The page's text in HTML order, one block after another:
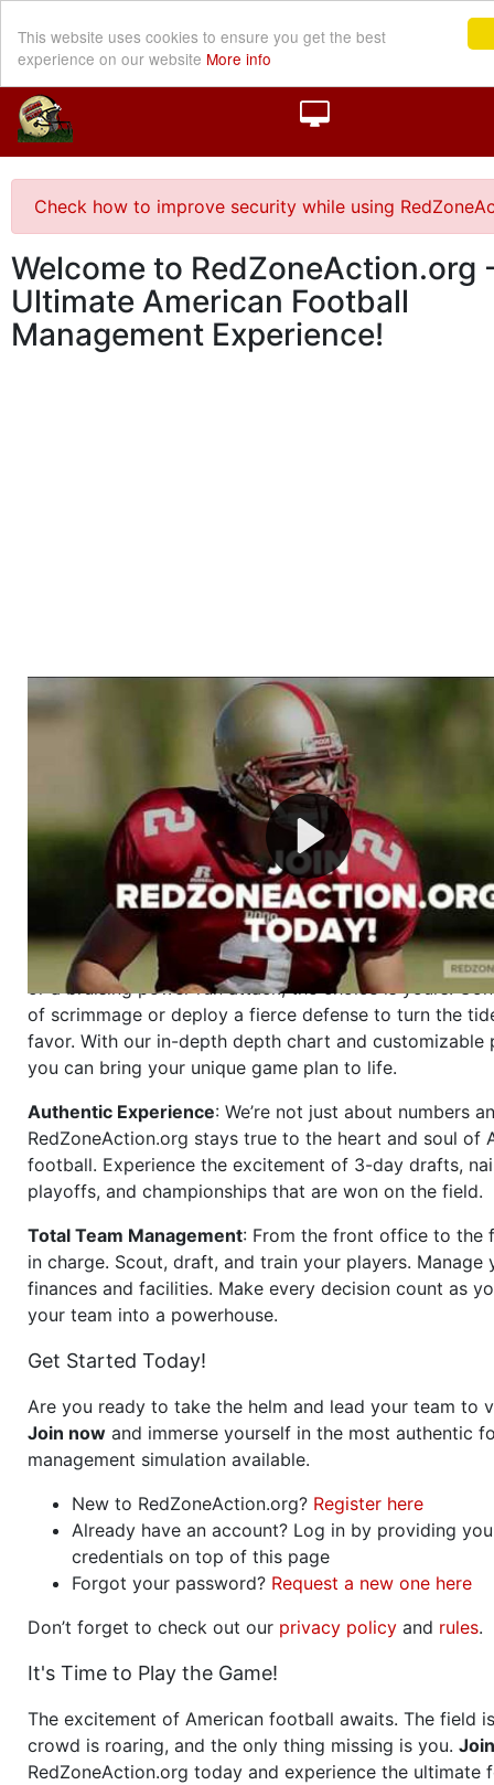
This website uses cookies to ensure you get the best
experience on our website More info
Check how to improve security while using
Welcome to RedZoneAction.org
Ultimate American Football
Management Experience!
Welcome to RedZoneAction.org - Your Ultimate
Football Management Experience!
Are you ready to dive into the thrilling world of
management? At RedZoneAction.org, you get to be the
mastermind behind every play, every draft pick, and
strategic decision. Take your team from the gritty
the grand stage of international glory—allcompletely
Why RedZoneAction.org?
Dynamic Gameplay
: Whether you favor a high-flying
or a bruising power run attack, the choice is yours.
of scrimmage or deploy a fierce defense to turn the
favor. With our in-depth depth chart and customizable
you can bring your unique game plan to life.
Authentic Experience: We’re not just about numbers
RedZoneAction.org stays true to the heart and soul of
football. Experience the excitement of 3-day drafts,
playoffs, and championships that are won on the field.
Total Team Management: From the front office to the
in charge. Scout, draft, and train your players. Manage
finances and facilities. Make every decision count as
your team into a powerhouse.
Get Started Today!
Are you ready to take the helm and lead your team to
Join now and immerse yourself in the most authentic
management simulation available.
New to RedZoneAction.org? Register here
Already have an account? Log in by providing
credentials on top of this page
Forgot your password? Request a new one here
Don’t forget to check out our privacy policy and rules.
It's Time to Play the Game!
The excitement of American football awaits. The field
crowd is roaring, and the only thing missing is you. Join
RedZoneAction.org today and experience the ultimate